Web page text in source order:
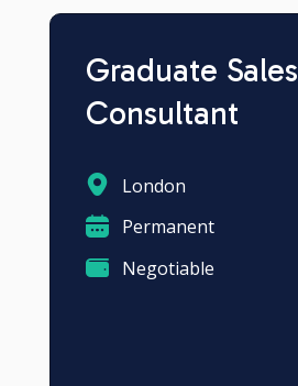
Graduate Sales
Consultant
London
Permanent
Negotiable